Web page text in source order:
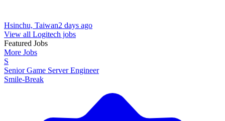
Hsinchu, Taiwan2 days ago
View all Logitech jobs
Featured Jobs
More Jobs
S
Senior Game Server Engineer
Smile-Break